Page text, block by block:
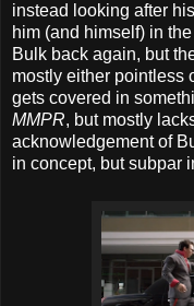
instead looking after
him (and himself) in
Bulk back again, but
mostly either pointless
gets covered in
MMPR, but mostly
acknowledgement of
in concept, but subpar